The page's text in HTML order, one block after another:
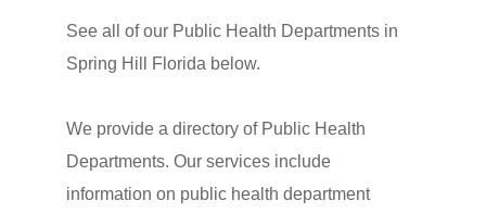
See all of our Public Health Departments in
Spring Hill Florida below.
We provide a directory of Public Health
Departments. Our services include
information on public health department